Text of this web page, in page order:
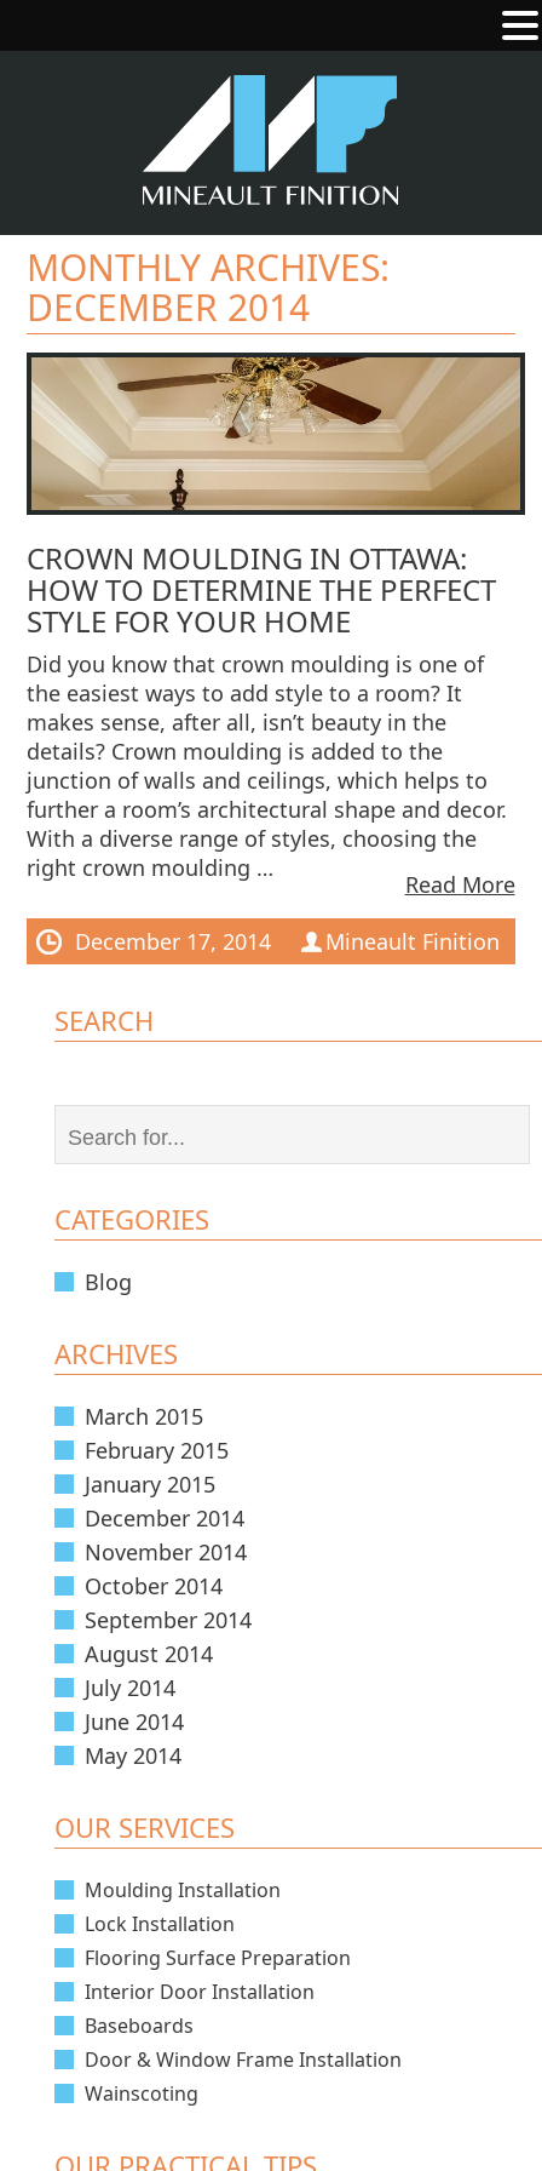
MONTHLY ARCHIVES:
DECEMBER 2014
CROWN MOULDING IN OTTAWA:
HOW TO DETERMINE THE PERFECT
STYLE FOR YOUR HOME
Did you know that crown moulding is one of
the easiest ways to add style to a room? It
makes sense, after all, isn’t beauty in the
details? Crown moulding is added to the
junction of walls and ceilings, which helps to
further a room’s architectural shape and decor.
With a diverse range of styles, choosing the
right crown moulding …
Read More
December 17, 2014
Mineault Finition
SEARCH
CATEGORIES
Blog
ARCHIVES
March 2015
February 2015
January 2015
December 2014
November 2014
October 2014
September 2014
August 2014
July 2014
June 2014
May 2014
OUR SERVICES
Moulding Installation
Lock Installation
Flooring Surface Preparation
Interior Door Installation
Baseboards
Door & Window Frame Installation
Wainscoting